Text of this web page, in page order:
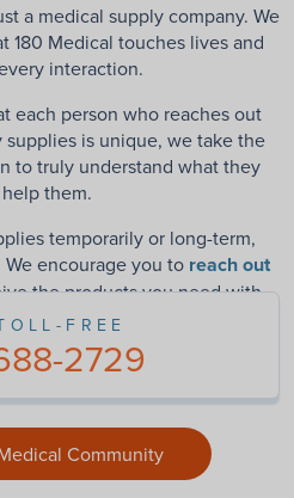
a medical supply company. We
180 Medical touches lives and
interaction.
each person who reaches out
is unique, we take the
to truly understand what they
them.
temporarily or long-term,
encourage you to reach out
the products you need with
FREE
2729
Community